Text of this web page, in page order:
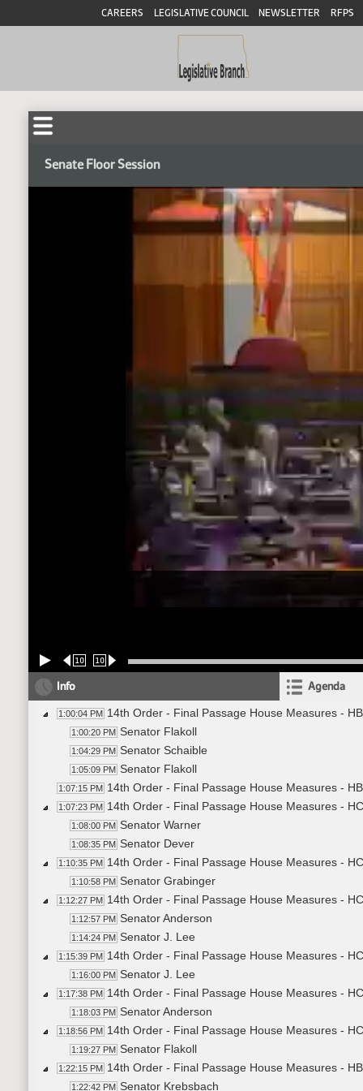
CAREERS LEGISLATIVE COUNCIL NEWSLETTER RFPS
Senate Floor Session
10 10
Info Agenda
1:00:04 PM 14th Order - Final Passage House Measures -
1:00:20 PM Senator Flakoll
1:04:29 PM Senator Schaible
1:05:09 PM Senator Flakoll
1:07:15 PM 14th Order - Final Passage House Measures -
1:07:23 PM 14th Order - Final Passage House Measures -
1:08:00 PM Senator Warner
1:08:35 PM Senator Dever
1:10:35 PM 14th Order - Final Passage House Measures -
1:10:58 PM Senator Grabinger
1:12:27 PM 14th Order - Final Passage House Measures -
1:12:57 PM Senator Anderson
1:14:24 PM Senator J. Lee
1:15:39 PM 14th Order - Final Passage House Measures -
1:16:00 PM Senator J. Lee
1:17:38 PM 14th Order - Final Passage House Measures -
1:18:03 PM Senator Anderson
1:18:56 PM 14th Order - Final Passage House Measures -
1:19:27 PM Senator Flakoll
1:22:15 PM 14th Order - Final Passage House Measures -
1:22:42 PM Senator Krebsbach